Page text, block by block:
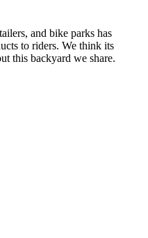
and bike parks has
to riders. We think its
this backyard we share.